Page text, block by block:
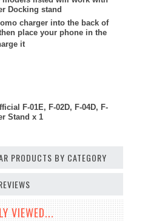
Docking stand
charger into the back of
place your phone in the
it
F-01E, F-02D, F-04D, F-
Stand x 1
PRODUCTS BY CATEGORY
VIEWED...